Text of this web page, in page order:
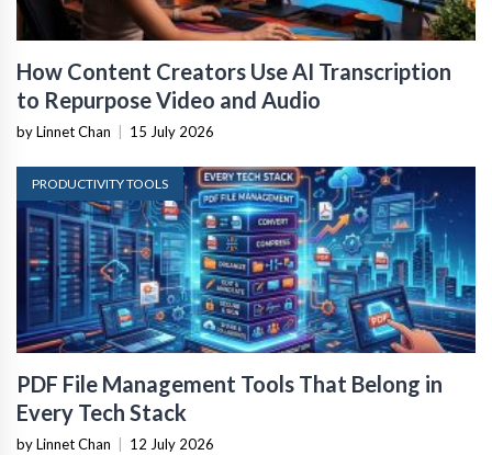
How Content Creators Use AI Transcription
to Repurpose Video and Audio
by Linnet Chan 15 July 2026
PRODUCTIVITY TOOLS
PDF File Management Tools That Belong in
Every Tech Stack
by Linnet Chan 12 July 2026